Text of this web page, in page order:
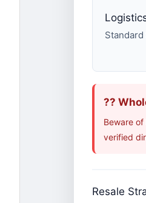
??
Beware
verified
Resale